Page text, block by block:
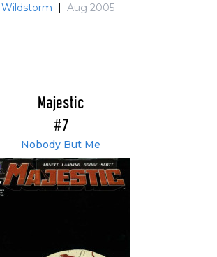
Wildstorm | Aug 2005
Majestic
#7
Nobody But Me